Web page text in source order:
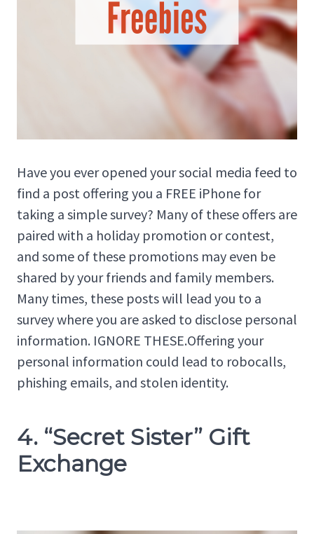
Have you ever opened your social media feed to
find a post offering you a FREE iPhone for
taking a simple survey? Many of these offers are
paired with a holiday promotion or contest,
and some of these promotions may even be
shared by your friends and family members.
Many times, these posts will lead you to a
survey where you are asked to disclose personal
information. IGNORE THESE.Offering your
personal information could lead to robocalls,
phishing emails, and stolen identity.
4. “Secret Sister” Gift
Exchange